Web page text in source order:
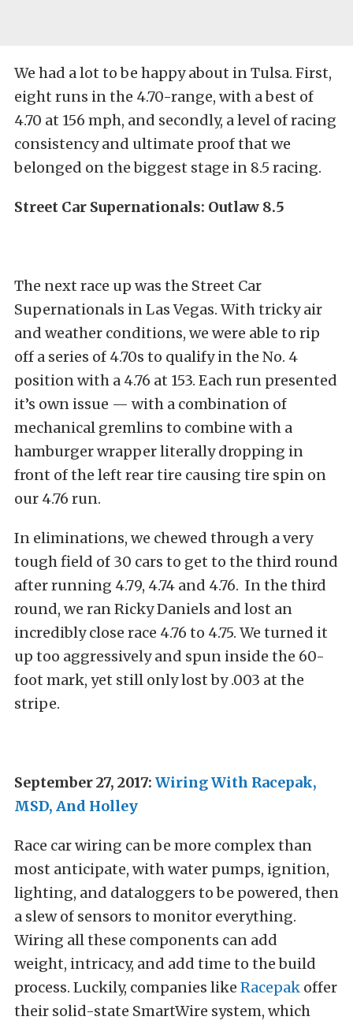
We had a lot to be happy about in Tulsa. First,
eight runs in the 4.70-range, with a best of
4.70 at 156 mph, and secondly, a level of racing
consistency and ultimate proof that we
belonged on the biggest stage in 8.5 racing.
Street Car Supernationals: Outlaw 8.5
The next race up was the Street Car
Supernationals in Las Vegas. With tricky air
and weather conditions, we were able to rip
off a series of 4.70s to qualify in the No. 4
position with a 4.76 at 153. Each run presented
it’s own issue — with a combination of
mechanical gremlins to combine with a
hamburger wrapper literally dropping in
front of the left rear tire causing tire spin on
our 4.76 run.
In eliminations, we chewed through a very
tough field of 30 cars to get to the third round
after running 4.79, 4.74 and 4.76. In the third
round, we ran Ricky Daniels and lost an
incredibly close race 4.76 to 4.75. We turned it
up too aggressively and spun inside the 60-
foot mark, yet still only lost by .003 at the
stripe.
September 27, 2017: Wiring With Racepak,
MSD, And Holley
Race car wiring can be more complex than
most anticipate, with water pumps, ignition,
lighting, and dataloggers to be powered, then
a slew of sensors to monitor everything.
Wiring all these components can add
weight, intricacy, and add time to the build
process. Luckily, companies like Racepak offer
their solid-state SmartWire system, which